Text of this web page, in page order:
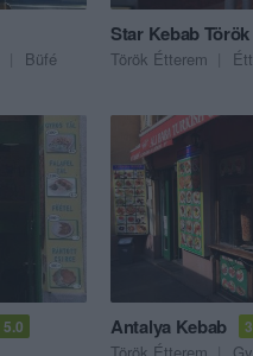
Büfé
Star Kebab
Török Étterem
5.0 Antalya Kebab